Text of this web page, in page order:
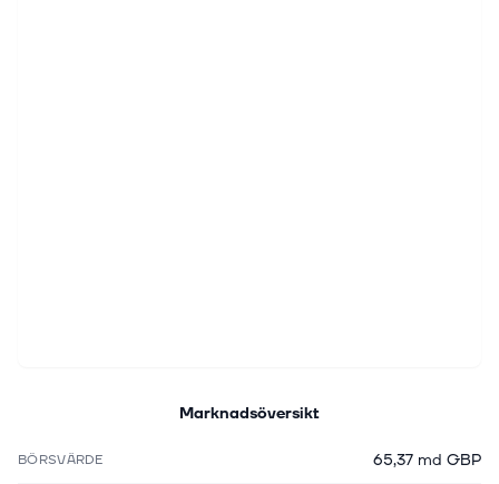
Marknadsöversikt
BÖRSVÄRDE 65,37 md GBP